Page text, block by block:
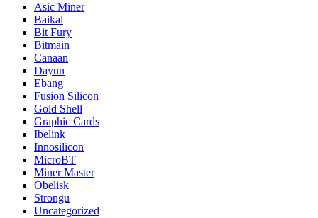
Asic Miner
Baikal
Bit Fury
Bitmain
Canaan
Dayun
Ebang
Fusion Silicon
Gold Shell
Graphic Cards
Ibelink
Innosilicon
MicroBT
Miner Master
Obelisk
Strongu
Uncategorized